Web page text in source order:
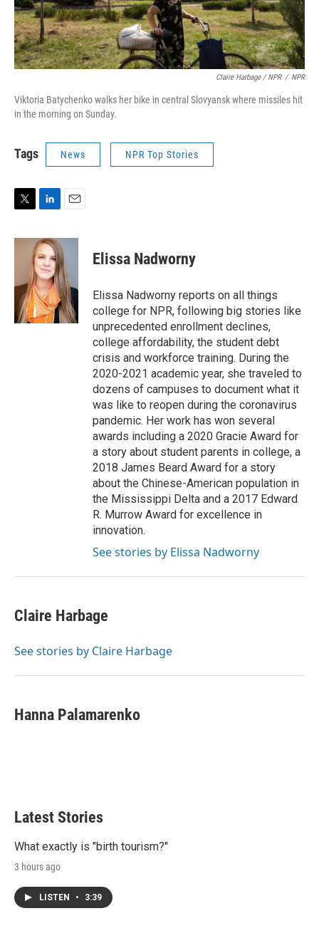
Claire Harbage / NPR / NPR
Viktoria Batychenko walks her bike in central Slovyansk where missiles hit
in the morning on Sunday.
Tags News NPR Top Stories
i
r
n
k
e
d
I
n
a
i
l
Elissa Nadworny
Elissa Nadworny reports on all things
college for NPR, following big stories like
unprecedented enrollment declines,
college affordability, the student debt
crisis and workforce training. During the
2020-2021 academic year, she traveled to
dozens of campuses to document what it
was like to reopen during the coronavirus
pandemic. Her work has won several
awards including a 2020 Gracie Award for
a story about student parents in college, a
2018 James Beard Award for a story
about the Chinese-American population in
the Mississippi Delta and a 2017 Edward
R. Murrow Award for excellence in
innovation.
See stories by Elissa Nadworny
Claire Harbage
See stories by Claire Harbage
Hanna Palamarenko
Latest Stories
What exactly is "birth tourism?"
3 hours ago
LISTEN • 3:39